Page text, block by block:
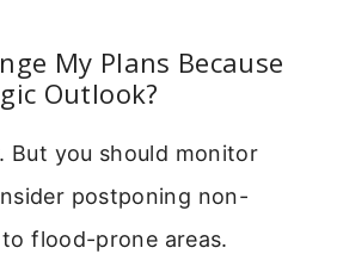
My Plans Because
Outlook?
But you should monitor
postponing non-
flood-prone areas.